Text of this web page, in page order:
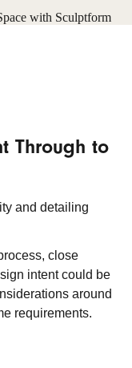
Through to
and detailing
close
intent could be
around
requirements.